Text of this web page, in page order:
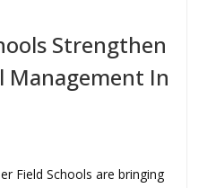
Strengthen
Management In
Field Schools are bringing